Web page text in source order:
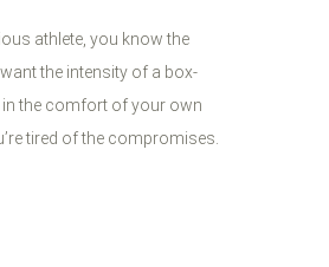
athlete, you know the
the intensity of a box-
the comfort of your own
tired of the compromises.